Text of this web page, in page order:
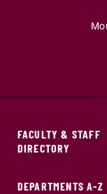
FACULTY & STAFF
DIRECTORY
DEPARTMENTS A-Z